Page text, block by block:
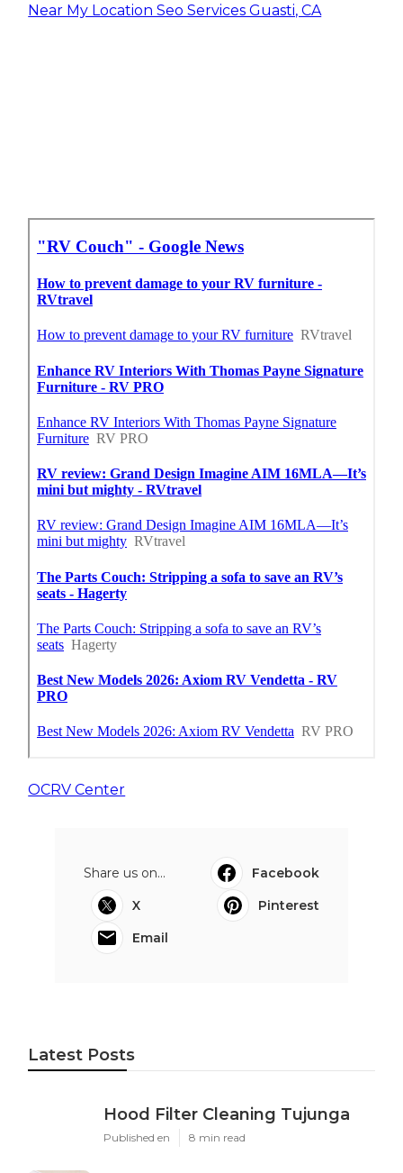
Near My Location Seo Services Guasti, CA
OCRV Center
Share us on...
Facebook
X
Pinterest
Email
Latest Posts
Hood Filter Cleaning Tujunga
Published en 8 min read